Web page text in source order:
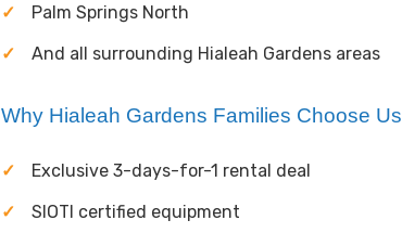
Palm Springs North
And all surrounding Hialeah Gardens areas
Why Hialeah Gardens Families Choose Us
Exclusive 3-days-for-1 rental deal
SIOTI certified equipment